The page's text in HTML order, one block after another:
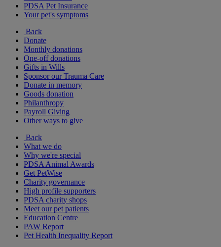
PDSA Pet Insurance
Your pet's symptoms
Back
Donate
Monthly donations
One-off donations
Gifts in Wills
Sponsor our Trauma Care
Donate in memory
Goods donation
Philanthropy
Payroll Giving
Other ways to give
Back
What we do
Why we're special
PDSA Animal Awards
Get PetWise
Charity governance
High profile supporters
PDSA charity shops
Meet our pet patients
Education Centre
PAW Report
Pet Health Inequality Report